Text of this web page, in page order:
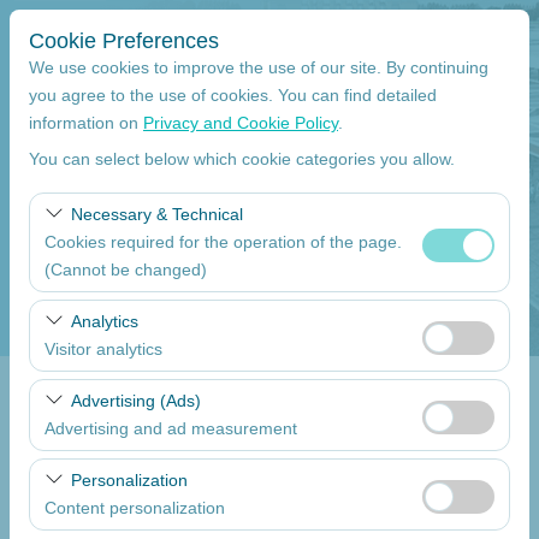
Cookie Preferences
We use cookies to improve the use of our site. By continuing
you agree to the use of cookies. You can find detailed
information on Privacy and Cookie Policy.
You can select below which cookie categories you allow.
Necessary & Technical
Cookies required for the operation of the page.
(Cannot be changed)
These cookies are required for the proper functioning of
the site, security, session management, and basic
features. They cannot be disabled.
Analytics
Visitor analytics
These cookies allow us to analyze how our site is used
(number of visitors, most visited pages, user behavior).
This data is used to measure website performance and
continuously improve the user experience.
Advertising (Ads)
Advertising and ad measurement
These cookies allow us to show you personalized ads
based on your interests and measure the effectiveness
of our advertising campaigns (impressions, click-through
Personalization
Content personalization
Pickup Location
I'll drop the car off at a different location.
Pickup date
Return date
09:00
List the Cars